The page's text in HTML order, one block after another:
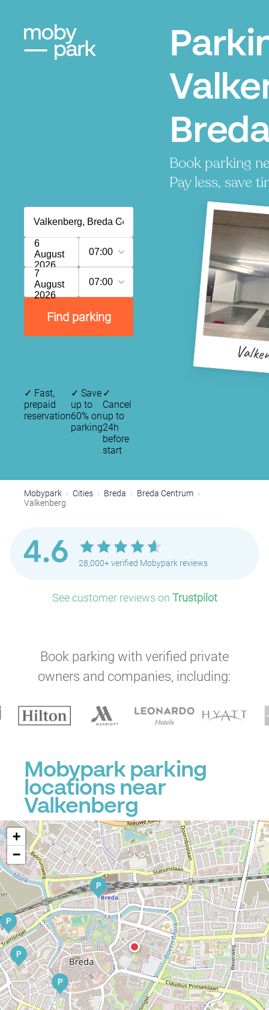
Book parking
Pay less, save
6
August
2026
07:00
7
August
2026
07:00
Find parking
✓ Fast,
prepaid
reservation
✓ Save
up to
60% on
parking
✓
Cancel
up to
24h
before
start
Mobypark Cities Breda
Breda Centrum
Valkenberg
4.6 28,000+ verified Mobypark reviews
See customer reviews on Trustpilot
Book parking with verified private
owners and companies, including:
Mobypark parking
locations near
Valkenberg
P
P
P
P
+
−